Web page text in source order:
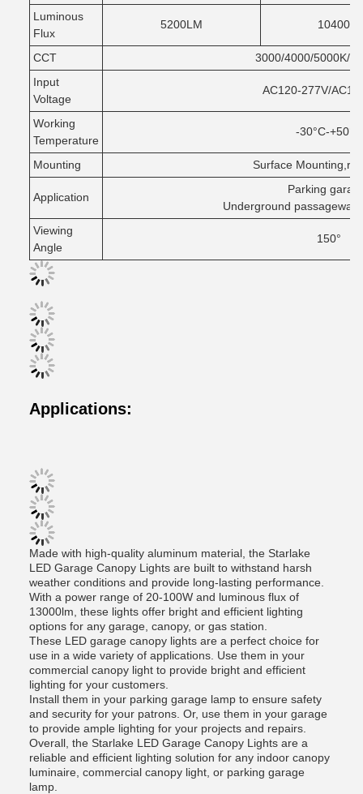
Luminous
Flux
5200LM
CCT
3000/4000/5000K/
Input
Voltage
AC120-277V/
Working
Temperature
-30°C-+50°C
Mounting Surface
Application
Parking
Underground
Viewing
Angle
150°
Applications:
Made with high-quality aluminum material, the Starlake
LED Garage Canopy Lights are built to withstand harsh
weather conditions and provide long-lasting performance.
With a power range of 20-100W and luminous flux of
13000lm, these lights offer bright and efficient lighting
options for any garage, canopy, or gas station.
These LED garage canopy lights are a perfect choice for
use in a wide variety of applications. Use them in your
commercial canopy light to provide bright and efficient
lighting for your customers.
Install them in your parking garage lamp to ensure safety
and security for your patrons. Or, use them in your garage
to provide ample lighting for your projects and repairs.
Overall, the Starlake LED Garage Canopy Lights are a
reliable and efficient lighting solution for any indoor canopy
luminaire, commercial canopy light, or parking garage
lamp.